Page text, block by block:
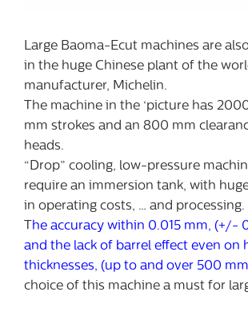
Large Baoma-Ecut machines are
in the huge Chinese plant of the
manufacturer, Michelin.
The machine in the ‘picture has
mm strokes and an 800 mm
heads.
“Drop” cooling, low-pressure
require an immersion tank, with
in operating costs, … and processing.
T he accuracy within 0.015 mm, (+/-
and the lack of barrel effect even on
thicknesses, (up to and over 500
choice of this machine a must for